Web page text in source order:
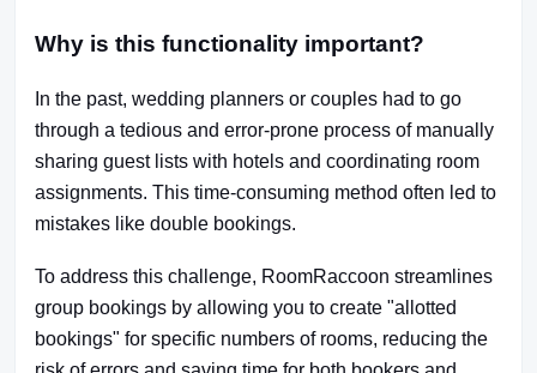
Why is this functionality important?
In the past, wedding planners or couples had to go
through a tedious and error-prone process of manually
sharing guest lists with hotels and coordinating room
assignments. This time-consuming method often led to
mistakes like double bookings.
To address this challenge, RoomRaccoon streamlines
group bookings by allowing you to create "allotted
bookings" for specific numbers of rooms, reducing the